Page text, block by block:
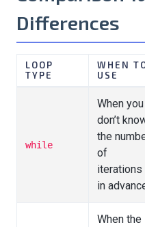
Differences
LOOP
TYPE
WHEN
USE
while
When you
don’t
the
of
iterations
in
When the